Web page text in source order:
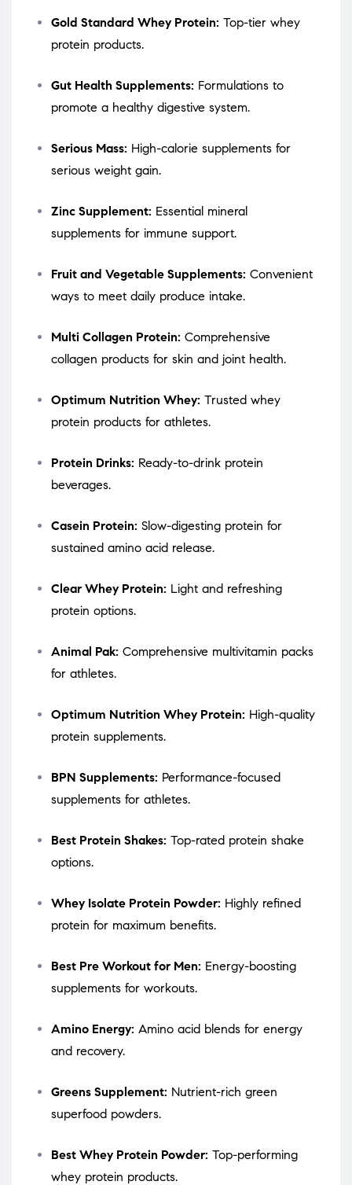
Gold Standard Whey Protein: Top-tier whey
protein products.
Gut Health Supplements: Formulations to
promote a healthy digestive system.
Serious Mass: High-calorie supplements for
serious weight gain.
Zinc Supplement: Essential mineral
supplements for immune support.
Fruit and Vegetable Supplements: Convenient
ways to meet daily produce intake.
Multi Collagen Protein: Comprehensive
collagen products for skin and joint health.
Optimum Nutrition Whey: Trusted whey
protein products for athletes.
Protein Drinks: Ready-to-drink protein
beverages.
Casein Protein: Slow-digesting protein for
sustained amino acid release.
Clear Whey Protein: Light and refreshing
protein options.
Animal Pak: Comprehensive multivitamin packs
for athletes.
Optimum Nutrition Whey Protein: High-quality
protein supplements.
BPN Supplements: Performance-focused
supplements for athletes.
Best Protein Shakes: Top-rated protein shake
options.
Whey Isolate Protein Powder: Highly refined
protein for maximum benefits.
Best Pre Workout for Men: Energy-boosting
supplements for workouts.
Amino Energy: Amino acid blends for energy
and recovery.
Greens Supplement: Nutrient-rich green
superfood powders.
Best Whey Protein Powder: Top-performing
whey protein products.